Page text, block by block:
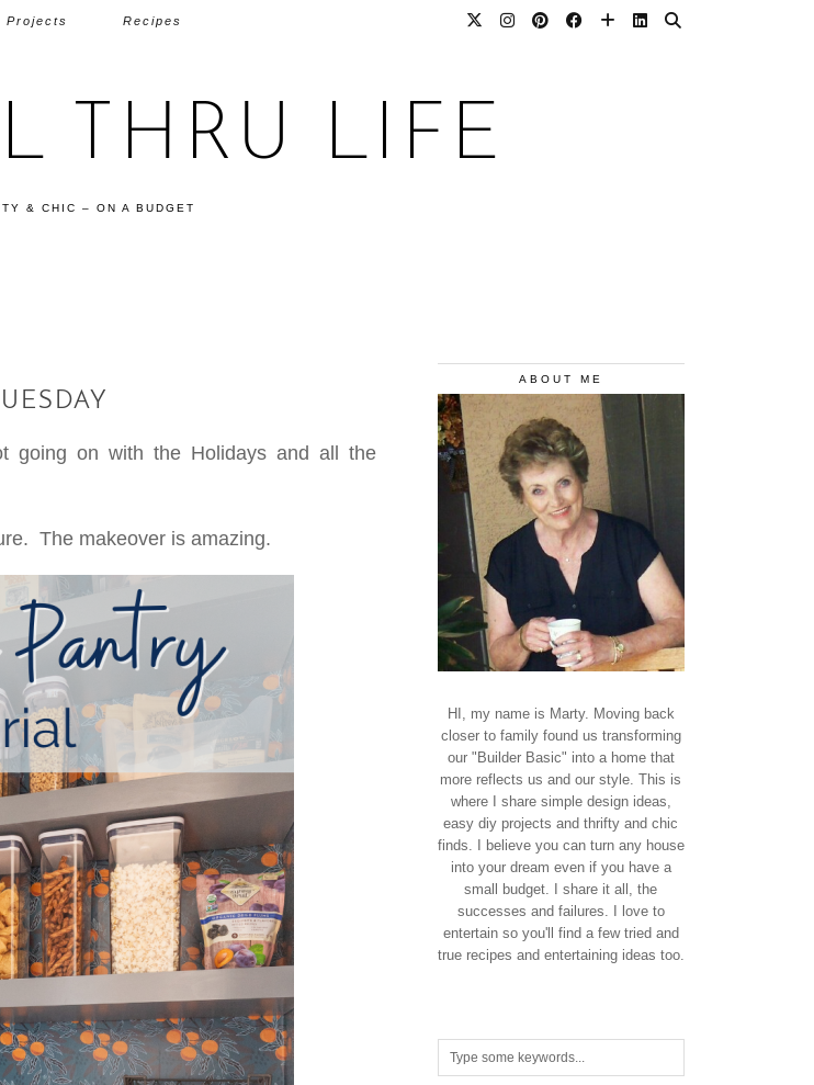
THRU LIFE
& CHIC – ON A BUDGET
Projects Recipes
going on with the Holidays and all the
The makeover is amazing.
ABOUT ME
HI, my name is Marty. Moving back
closer to family found us transforming
our "Builder Basic" into a home that
more reflects us and our style. This is
where I share simple design ideas,
easy diy projects and thrifty and chic
finds. I believe you can turn any house
into your dream even if you have a
small budget. I share it all, the
successes and failures. I love to
entertain so you'll find a few tried and
true recipes and entertaining ideas too.